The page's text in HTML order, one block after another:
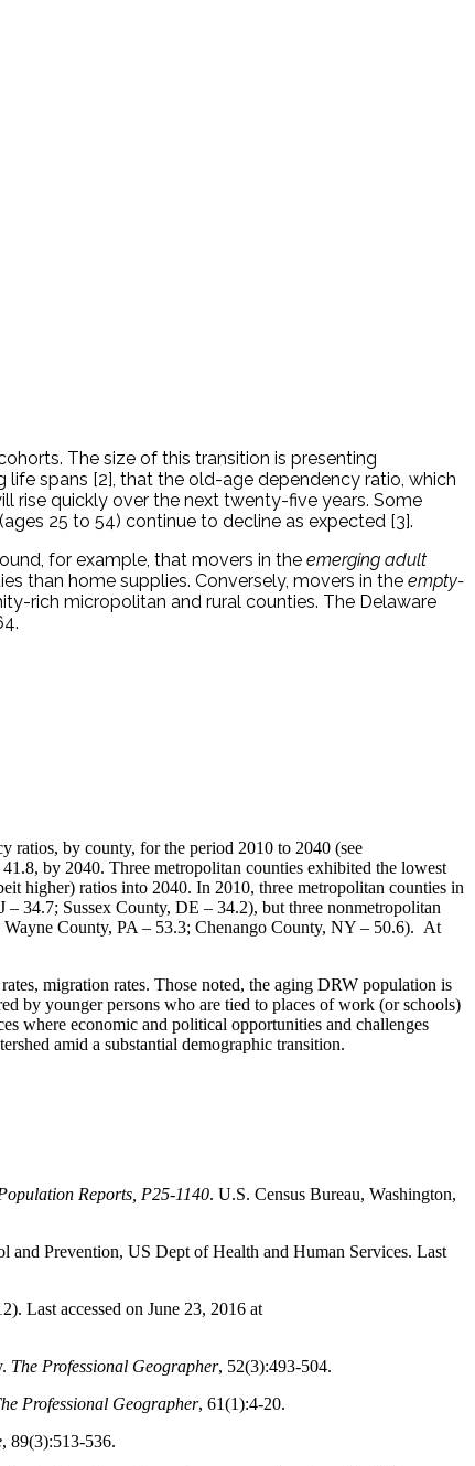
The size of this transition is presenting
spans [2], that the old-age dependency ratio, which
rise quickly over the next twenty-five years. Some
25 to 54) continue to decline as expected [3].
for example, that movers in the emerging adult
than home supplies. Conversely, movers in the empty-
rich micropolitan and rural counties. The Delaware
ratios, by county, for the period 2010 to 2040 (see
by 2040. Three metropolitan counties exhibited the lowest
higher) ratios into 2040. In 2010, three metropolitan counties in
34.7; Sussex County, DE – 34.2), but three nonmetropolitan
Wayne County, PA – 53.3; Chenango County, NY – 50.6). At
migration rates. Those noted, the aging DRW population is
by younger persons who are tied to places of work (or schools)
where economic and political opportunities and challenges
amid a substantial demographic transition.
Reports, P25-1140. U.S. Census Bureau, Washington,
and Prevention, US Dept of Health and Human Services. Last
Last accessed on June 23, 2016 at
The Professional Geographer, 52(3):493-504.
Professional Geographer, 61(1):4-20.
, 89(3):513-536.